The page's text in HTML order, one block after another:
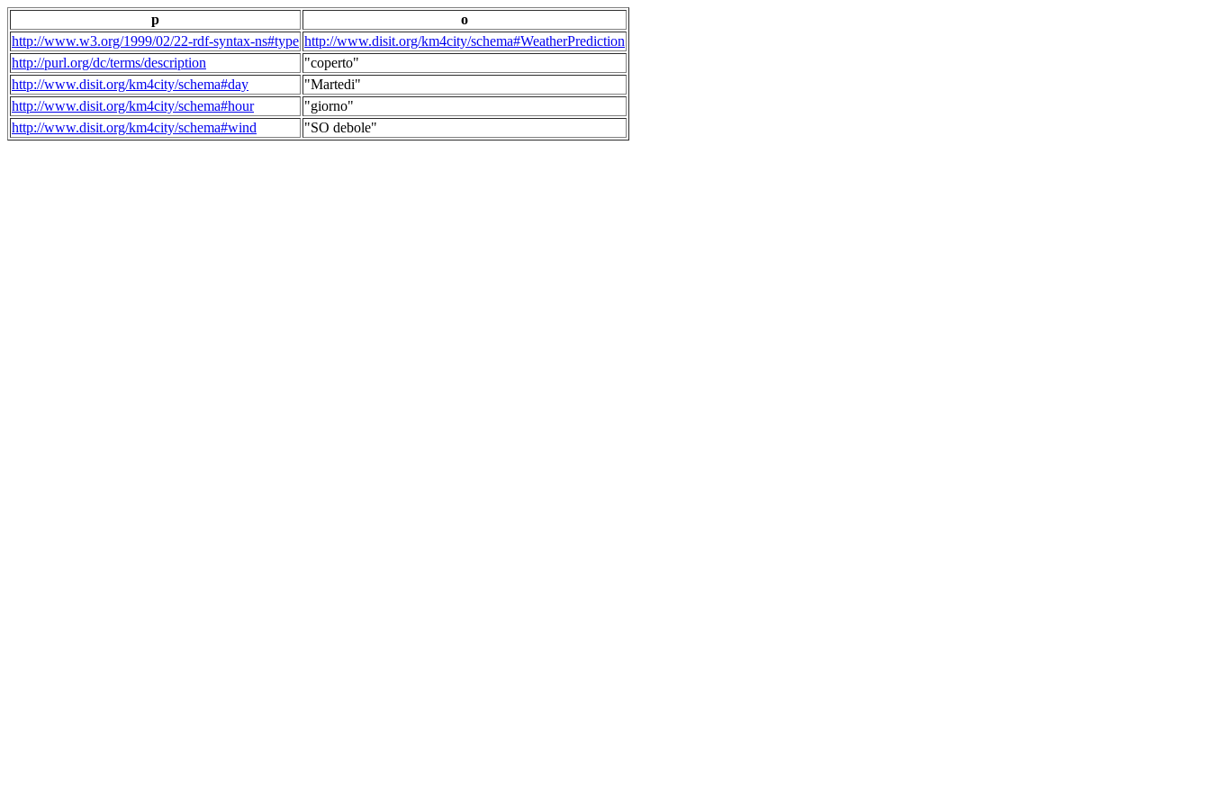
p
o
http://www.w3.org/1999/02/22-rdf-syntax-ns#type http://www.disit.org/km4city/schema#WeatherPrediction
http://purl.org/dc/terms/description
"coperto"
http://www.disit.org/km4city/schema#day
"Martedi"
http://www.disit.org/km4city/schema#hour
"giorno"
http://www.disit.org/km4city/schema#wind
"SO debole"